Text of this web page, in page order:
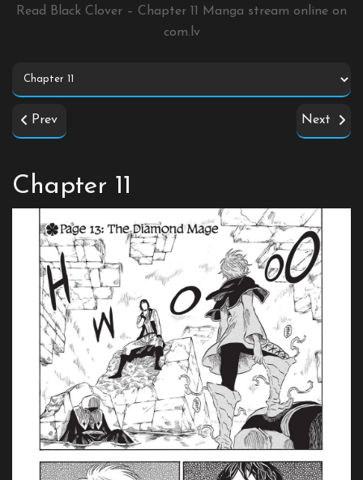
Read Black Clover – Chapter 11 Manga stream online on
com.lv
Prev Next
Chapter 11